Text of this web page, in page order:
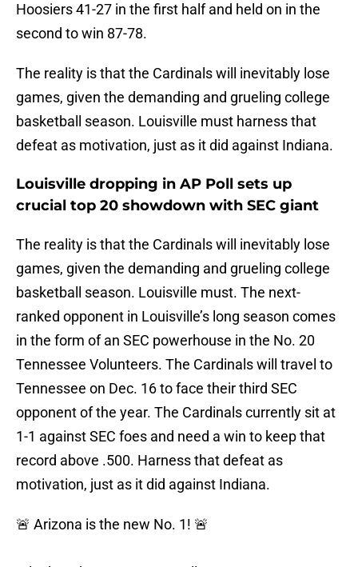
Hoosiers 41-27 in the first half and held on in the
second to win 87-78.
The reality is that the Cardinals will inevitably lose
games, given the demanding and grueling college
basketball season. Louisville must harness that
defeat as motivation, just as it did against Indiana.
Louisville dropping in AP Poll sets up
crucial top 20 showdown with SEC giant
The reality is that the Cardinals will inevitably lose
games, given the demanding and grueling college
basketball season. Louisville must. The next-
ranked opponent in Louisville’s long season comes
in the form of an SEC powerhouse in the No. 20
Tennessee Volunteers. The Cardinals will travel to
Tennessee on Dec. 16 to face their third SEC
opponent of the year. The Cardinals currently sit at
1-1 against SEC foes and need a win to keep that
record above .500. Harness that defeat as
motivation, just as it did against Indiana.
🚨 Arizona is the new No. 1! 🚨